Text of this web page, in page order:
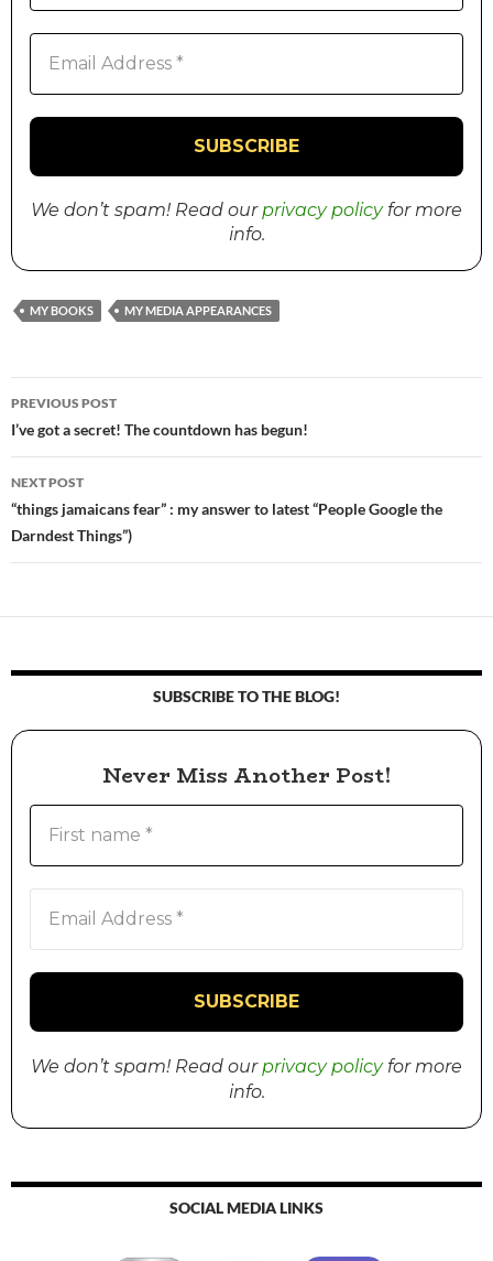
We don’t spam! Read our privacy policyfor more
info.
MY BOOKS MY MEDIA APPEARANCES
Post
navigation
PREVIOUS POST
I’ve got a secret! The countdown has begun!
NEXT POST
“things jamaicans fear” : my answer to latest “People Google the
Darndest Things”)
SUBSCRIBE TO THE BLOG!
Never Miss Another Post!
We don’t spam! Read our privacy policyfor more
info.
SOCIAL MEDIA LINKS